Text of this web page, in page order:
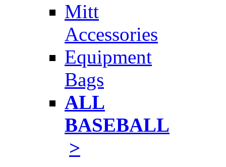
Mitt
Accessories
Equipment
Bags
ALL
BASEBALL
>